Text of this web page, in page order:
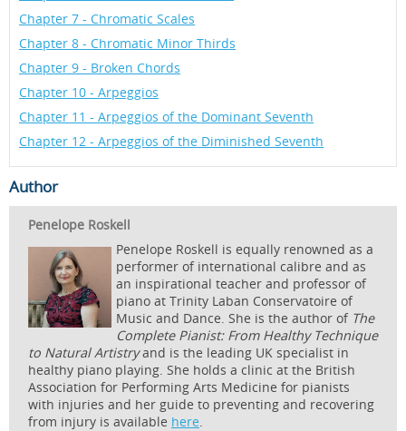
Chapter 7 - Chromatic Scales
Chapter 8 - Chromatic Minor Thirds
Chapter 9 - Broken Chords
Chapter 10 - Arpeggios
Chapter 11 - Arpeggios of the Dominant Seventh
Chapter 12 - Arpeggios of the Diminished Seventh
Author
Penelope Roskell
Penelope Roskell is equally renowned as a
performer of international calibre and as
an inspirational teacher and professor of
piano at Trinity Laban Conservatoire of
Music and Dance. She is the author of The
Complete Pianist: From Healthy Technique
to Natural Artistryand is the leading UK specialist in
healthy piano playing. She holds a clinic at the British
Association for Performing Arts Medicine for pianists
with injuries and her guide to preventing and recovering
from injury is available here.